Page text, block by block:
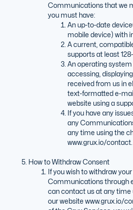
Communications that we
you must have:
An up-to-date
mobile device) with
A current,
supports at least
An operating
accessing,
received from us in
text-formatted e-
website using a
If you have any
any
any time using the
www.grux.io/contact.
How to Withdraw Consent
If you wish to withdraw
Communications through
can contact us at any time
our website www.grux.io/